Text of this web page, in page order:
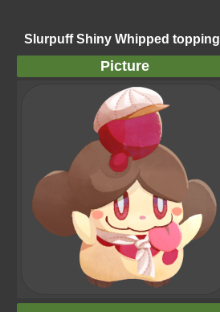
Slurpuff Shiny Whipped topping
Picture